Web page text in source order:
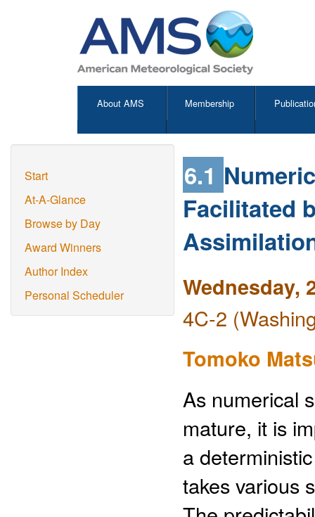
About AMS Membership
Start
At-A-Glance
Browse by Day
Award Winners
Author Index
Personal Scheduler
6.1
Facilitated
Wednesday,
4C-2
Tomoko
As numerical
mature, it is
a
takes various